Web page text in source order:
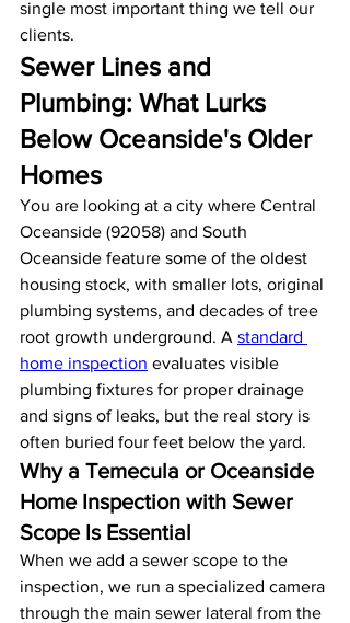
single most important thing we tell our
clients.
Sewer Lines and
Plumbing: What Lurks
Below Oceanside's Older
Homes
You are looking at a city where Central
Oceanside (92058) and South
Oceanside feature some of the oldest
housing stock, with smaller lots, original
plumbing systems, and decades of tree
root growth underground. A standard
home inspection evaluates visible
plumbing fixtures for proper drainage
and signs of leaks, but the real story is
often buried four feet below the yard.
Why a Temecula or Oceanside
Home Inspection with Sewer
Scope Is Essential
When we add a sewer scope to the
inspection, we run a specialized camera
through the main sewer lateral from the